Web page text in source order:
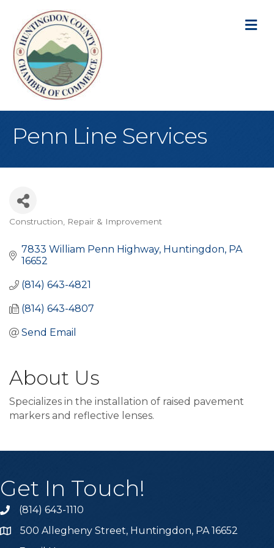
Penn Line Services
Categories
Construction, Repair & Improvement
7833 William Penn Highway Huntingdon PA
16652
(814) 643-4821
(814) 643-4807
Send Email
About Us
Specializes in the installation of raised pavement
markers and reflective lenses.
Get In Touch!
Call the Chamber
(814) 643-1110
Address & Map
500 Allegheny Street, Huntingdon, PA 16652